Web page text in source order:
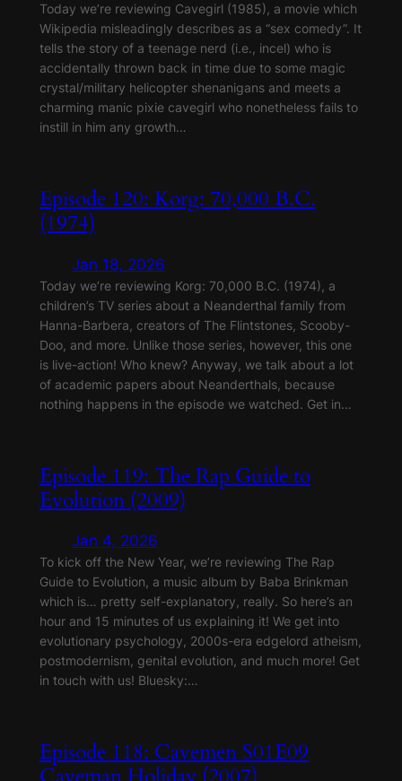
Today we’re reviewing Cavegirl (1985), a movie which
Wikipedia misleadingly describes as a “sex comedy”. It
tells the story of a teenage nerd (i.e., incel) who is
accidentally thrown back in time due to some magic
crystal/military helicopter shenanigans and meets a
charming manic pixie cavegirl who nonetheless fails to
instill in him any growth…
Episode 120: Korg: 70,000 B.C.
(1974)
Jan 18, 2026
Today we’re reviewing Korg: 70,000 B.C. (1974), a
children’s TV series about a Neanderthal family from
Hanna-Barbera, creators of The Flintstones, Scooby-
Doo, and more. Unlike those series, however, this one
is live-action! Who knew? Anyway, we talk about a lot
of academic papers about Neanderthals, because
nothing happens in the episode we watched. Get in…
Episode 119: The Rap Guide to
Evolution (2009)
Jan 4, 2026
To kick off the New Year, we’re reviewing The Rap
Guide to Evolution, a music album by Baba Brinkman
which is… pretty self-explanatory, really. So here’s an
hour and 15 minutes of us explaining it! We get into
evolutionary psychology, 2000s-era edgelord atheism,
postmodernism, genital evolution, and much more! Get
in touch with us! Bluesky:…
Episode 118: Cavemen S01E09